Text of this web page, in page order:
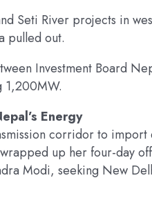
Seti River projects in
pulled out.
Investment Board
1,200MW.
Energy
corridor to
up her four-day
Modi, seeking New